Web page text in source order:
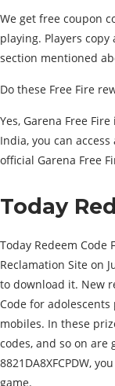
We get free coupon
playing. Players
section mentioned
Do these Free Fire
Yes, Garena Free
India, you can
official Garena Free
Today
Today Redeem
Reclamation Site on
to download it. New
Code for adolescents
mobiles. In these
codes, and so on are
8821DA8XFCPDW,
game.